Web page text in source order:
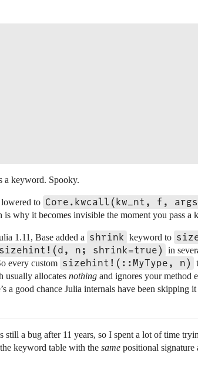
a keyword. Spooky.
to Core.kwcall(kw_nt, f,
why it becomes invisible the moment you pass a
1.11, Base added a shrink keyword to
sizehint!(d, n; shrink=true) in
every custom sizehint!(::MyType, n)
usually allocates nothing and ignores your method
a good chance Julia internals have been skipping
still a bug after 11 years, so I spent a lot of time
keyword table with the same positional signature